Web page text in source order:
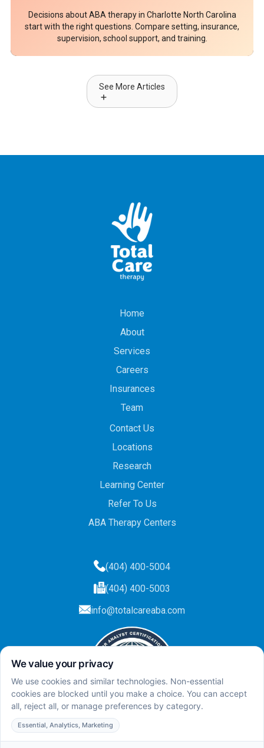
Decisions about ABA therapy in Charlotte North Carolina
start with the right questions. Compare setting, insurance,
supervision, school support, and training.
See More Articles
Home
About
Services
Careers
Insurances
Team
Contact Us
Locations
Research
Learning Center
Refer To Us
ABA Therapy Centers
(404) 400-5004
(404) 400-5003
info@totalcareaba.com